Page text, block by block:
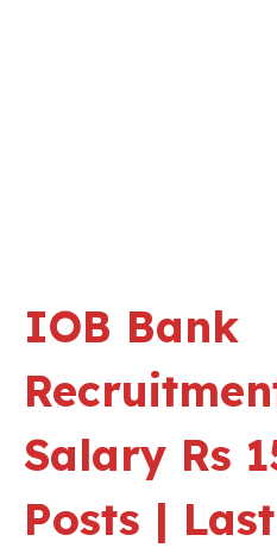
IOB Bank
Salary Rs
Posts |